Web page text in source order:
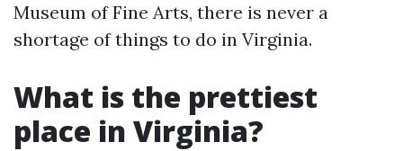
Museum of Fine Arts, there is never a
shortage of things to do in Virginia.
What is the prettiest
place in Virginia?